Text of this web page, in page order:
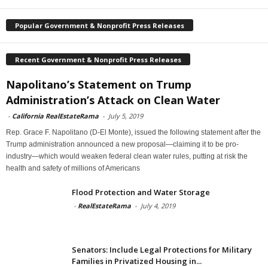
Popular Government & Nonprofit Press Releases
Recent Government & Nonprofit Press Releases
Napolitano’s Statement on Trump
Administration’s Attack on Clean Water
- California RealEstateRama - July 5, 2019
Rep. Grace F. Napolitano (D-El Monte), issued the following statement after the
Trump administration announced a new proposal—claiming it to be pro-
industry—which would weaken federal clean water rules, putting at risk the
health and safety of millions of Americans
Flood Protection and Water Storage
- RealEstateRama - July 4, 2019
Senators: Include Legal Protections for Military
Families in Privatized Housing in...